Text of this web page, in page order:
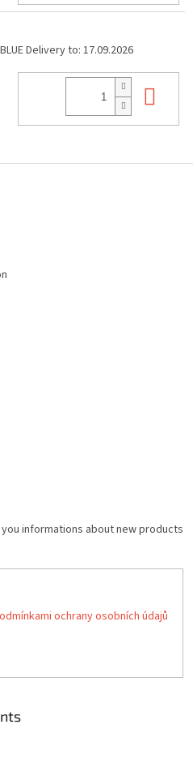
Delivery to: 17.09.2026
informations about new products
ochrany osobních údajů